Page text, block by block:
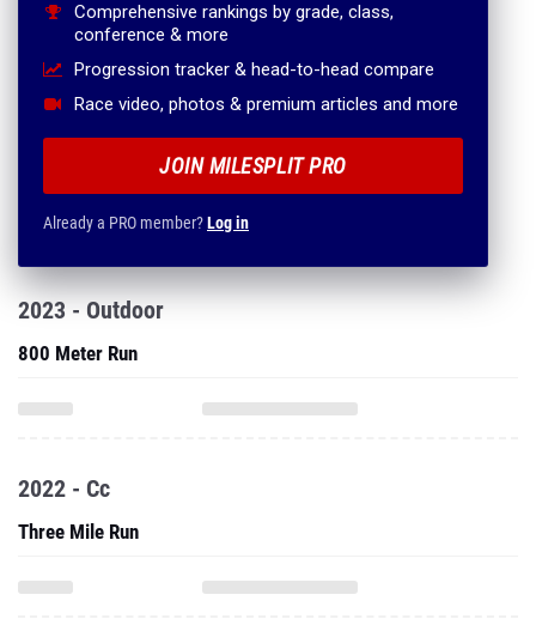
Comprehensive rankings by grade, class,
conference & more
Progression tracker & head-to-head compare
Race video, photos & premium articles and more
JOIN MILESPLIT PRO
Already a PRO member?Log in
2023 - Outdoor
800 Meter Run
2022 - Cc
Three Mile Run